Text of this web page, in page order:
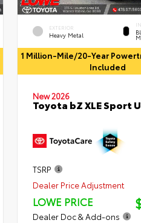
EXTERIOR
Heavy Metal
1 Million-Mile/20-Year
Included
New 2026
Toyota bZ XLE Sport
TSRP
Dealer Price Adjustment
LOWE PRICE
Dealer Doc & Add-ons